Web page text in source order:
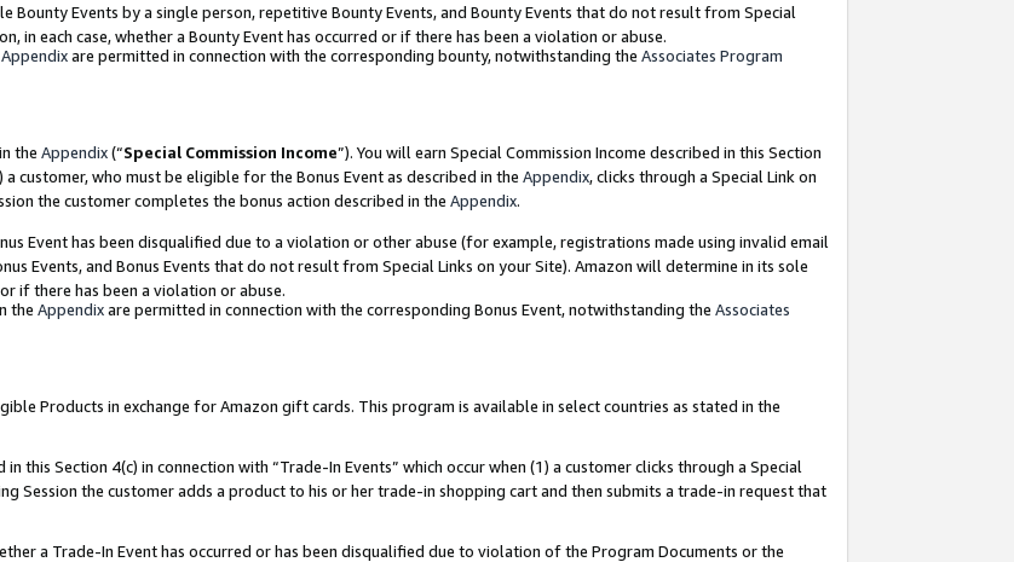
Events by a single person, repetitive Bounty Events, and Bounty Events that do not result from Special
in each case, whether a Bounty Event has occurred or if there has been a violation or abuse.
Appendixare permitted in connection with the corresponding bounty, notwithstanding the Associates Program
the Appendix(“Special Commission Income”). You will earn Special Commission Income described in this Section
a customer, who must be eligible for the Bonus Event as described in the Appendix, clicks through a Special Link on
the customer completes the bonus action described in the Appendix.
Event has been disqualified due to a violation or other abuse (for example, registrations made using invalid email
Events, and Bonus Events that do not result from Special Links on your Site). Amazon will determine in its sole
if there has been a violation or abuse.
the Appendixare permitted in connection with the corresponding Bonus Event, notwithstanding the Associates
Products in exchange for Amazon gift cards. This program is available in select countries as stated in the
this Section 4(c) in connection with “Trade-In Events” which occur when (1) a customer clicks through a Special
Session the customer adds a product to his or her trade-in shopping cart and then submits a trade-in request that
a Trade-In Event has occurred or has been disqualified due to violation of the Program Documents or the